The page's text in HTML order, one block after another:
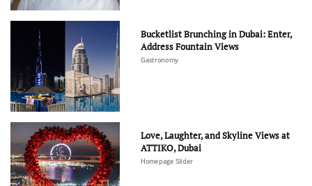
Bucketlist Brunching in Dubai: Enter,
Address Fountain Views
Gastronomy
Love, Laughter, and Skyline Views at
ATTIKO, Dubai
Homepage Slider